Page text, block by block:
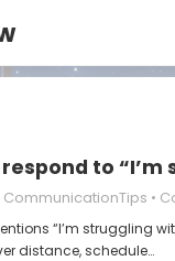
to
CommunicationTips
“I’m struggling
distance, schedule…